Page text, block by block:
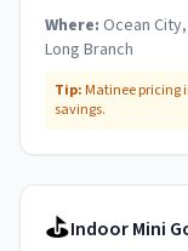
Where: Ocean
Long Branch
Tip: Matinee pricing
savings.
⛳Indoor Mini